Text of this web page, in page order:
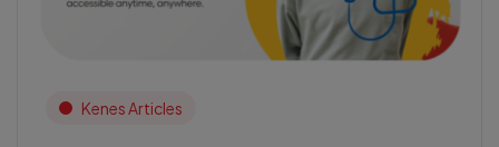
Kenes Articles